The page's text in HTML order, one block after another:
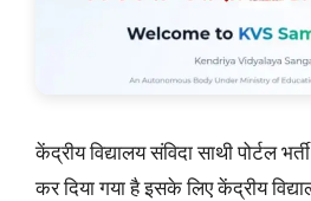
केंद्रीय विद्यालय संविदा साथी पोर्टल
कर दिया गया है इसके लिए केंद्रीय